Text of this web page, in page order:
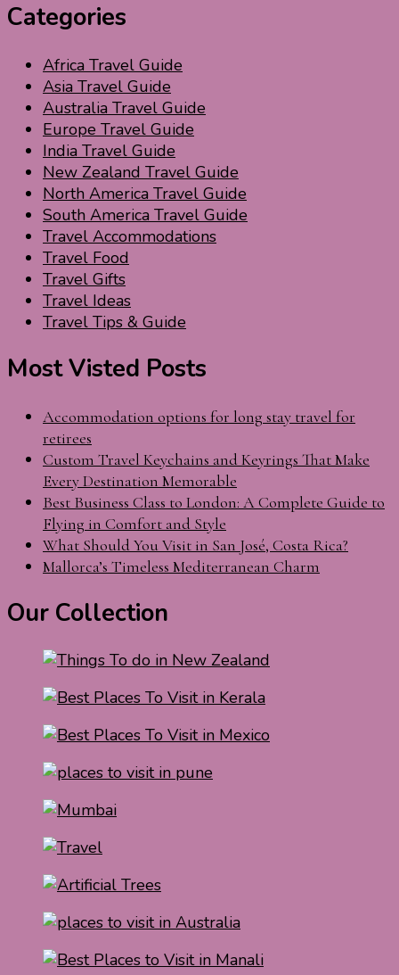
Categories
Africa Travel Guide
Asia Travel Guide
Australia Travel Guide
Europe Travel Guide
India Travel Guide
New Zealand Travel Guide
North America Travel Guide
South America Travel Guide
Travel Accommodations
Travel Food
Travel Gifts
Travel Ideas
Travel Tips & Guide
Most Visted Posts
Accommodation options for long stay travel for
retirees
Custom Travel Keychains and Keyrings That Make
Every Destination Memorable
Best Business Class to London: A Complete Guide to
Flying in Comfort and Style
What Should You Visit in San José, Costa Rica?
Mallorca’s Timeless Mediterranean Charm
Our Collection